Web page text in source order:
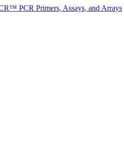
PCR Primers, Assays, and Arrays